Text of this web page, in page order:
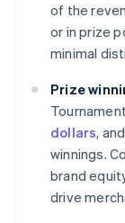
of the
or in prize
minimal
Prize
dollars,
winnings.
brand
drive